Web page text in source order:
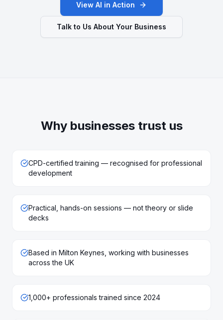
View AI in Action
Talk to Us About Your Business
Why businesses trust us
CPD-certified training — recognised for professional
development
Practical, hands-on sessions — not theory or slide
decks
Based in Milton Keynes, working with businesses
across the UK
1,000+ professionals trained since 2024